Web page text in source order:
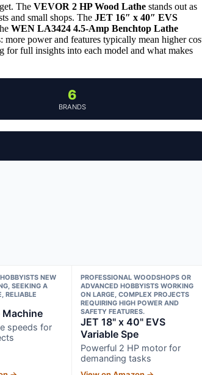
The VEVOR 2 HP Wood Lathe stands out as
and small shops. The JET 16″ x 40″ EVS
WEN LA3424 4.5-Amp Benchtop Lathe
power and features typically mean higher
full insights into each model and what makes
6
BRANDS
NEW
SEEKING A
RELIABLE
Machine
speeds for
PROFESSIONAL WOODSHOPS OR
ADVANCED HOBBYISTS WORKING
ON LARGE, COMPLEX PROJECTS
REQUIRING HIGH POWER AND
SAFETY FEATURES.
JET 18" x 40" EVS
Variable Spe
Powerful 2 HP motor for
demanding tasks